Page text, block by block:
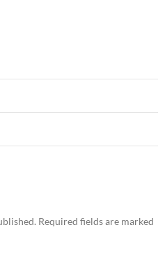
Required fields are marked